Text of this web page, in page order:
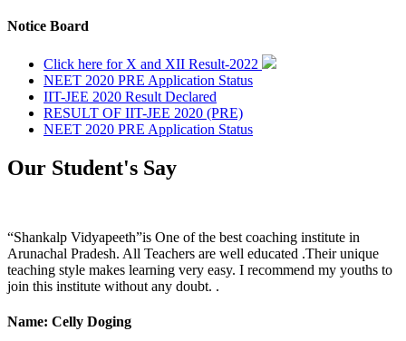
Notice Board
Click here for X and XII Result-2022
NEET 2020 PRE Application Status
IIT-JEE 2020 Result Declared
RESULT OF IIT-JEE 2020 (PRE)
NEET 2020 PRE Application Status
Our Student's Say
“Shankalp Vidyapeeth”is One of the best coaching institute in
Arunachal Pradesh. All Teachers are well educated .Their unique
teaching style makes learning very easy. I recommend my youths to
join this institute without any doubt. .
Name: Celly Doging